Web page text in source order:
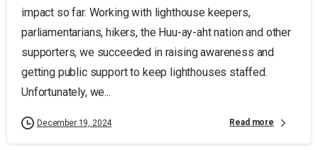
impact so far. Working with lighthouse keepers,
parliamentarians, hikers, the Huu-ay-aht nation and other
supporters, we succeeded in raising awareness and
getting public support to keep lighthouses staffed.
Unfortunately, we...
December 19, 2024 Read more